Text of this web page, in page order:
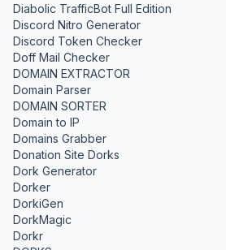
Diabolic TrafficBot Full Edition
Discord Nitro Generator
Discord Token Checker
Doff Mail Checker
DOMAIN EXTRACTOR
Domain Parser
DOMAIN SORTER
Domain to IP
Domains Grabber
Donation Site Dorks
Dork Generator
Dorker
DorkiGen
DorkMagic
Dorkr